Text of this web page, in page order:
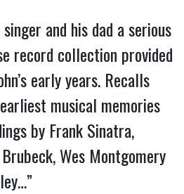
and his dad a serious
record collection provided
early years. Recalls
musical memories
by Frank Sinatra,
Wes Montgomery